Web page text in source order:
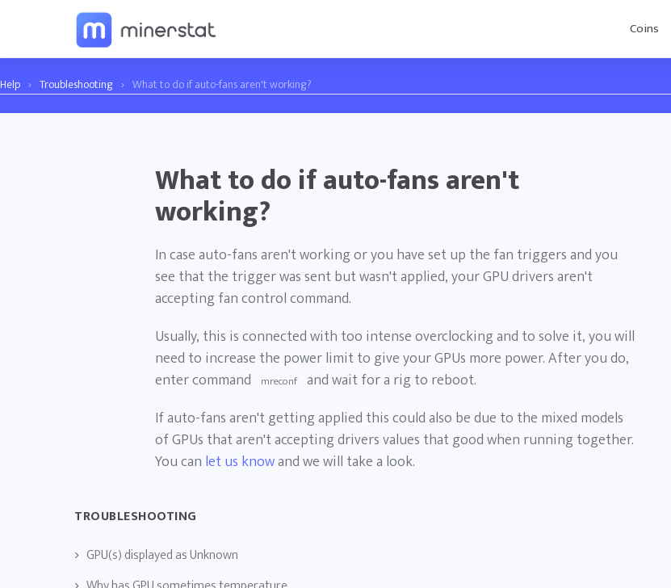
Coins
Help › Troubleshooting › What to do if auto-fans aren't working?
What to do if auto-fans aren't
working?
In case auto-fans aren't working or you have set up the fan triggers and you
see that the trigger was sent but wasn't applied, your GPU drivers aren't
accepting fan control command.
Usually, this is connected with too intense overclocking and to solve it, you will
need to increase the power limit to give your GPUs more power. After you do,
enter command
mreconf and wait for a rig to reboot.
If auto-fans aren't getting applied this could also be due to the mixed models
of GPUs that aren't accepting drivers values that good when running together.
You can let us knowand we will take a look.
TROUBLESHOOTING
GPU(s) displayed as Unknown